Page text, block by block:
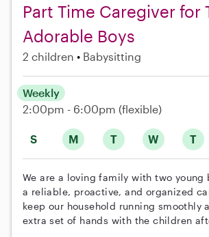
Part Time Caregiver for
Adorable Boys
2 children Babysitting
S M T W T
Weekly
2:00pm - 6:00pm (flexible)
We are a loving family with two young
a reliable, proactive, and organized
keep our household running smoothly
extra set of hands with the children